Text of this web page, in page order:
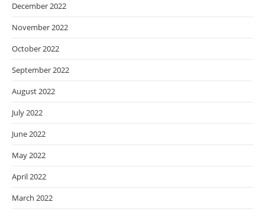
December 2022
November 2022
October 2022
September 2022
August 2022
July 2022
June 2022
May 2022
April 2022
March 2022